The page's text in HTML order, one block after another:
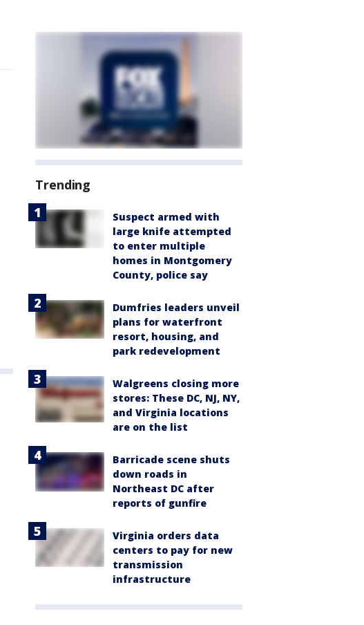
Trending
Suspect armed with
large knife attempted
to enter multiple
homes in Montgomery
County, police say
Dumfries leaders unveil
plans for waterfront
resort, housing, and
park redevelopment
Walgreens closing more
stores: These DC, NJ, NY,
and Virginia locations
are on the list
Barricade scene shuts
down roads in
Northeast DC after
reports of gunfire
Virginia orders data
centers to pay for new
transmission
infrastructure